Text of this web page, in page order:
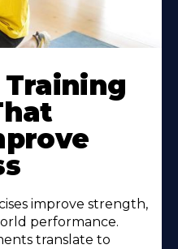
improve strength,
performance.
translate to